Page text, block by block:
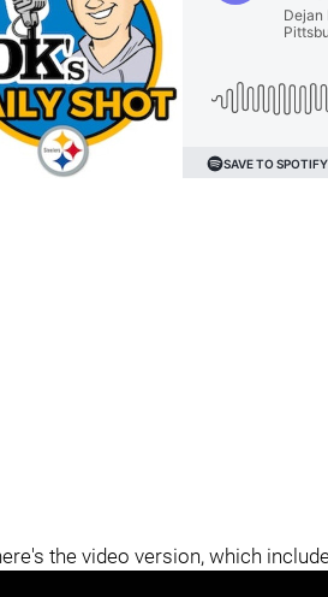
the video version, which